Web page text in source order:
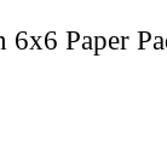
6x6 Paper